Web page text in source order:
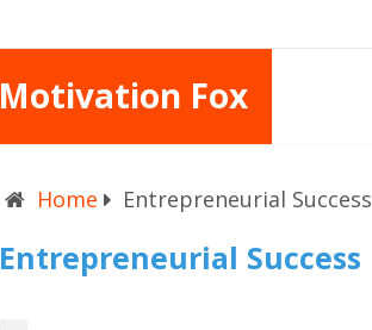
Motivation Fox
Home Entrepreneurial Success
Entrepreneurial Success